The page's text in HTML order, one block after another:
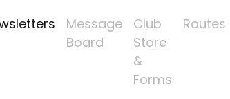
Message
Board
Club
Store
&
Forms
Routes